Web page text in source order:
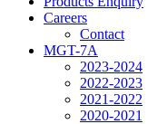
Careers
Contact
MGT-7A
2023-2024
2022-2023
2021-2022
2020-2021